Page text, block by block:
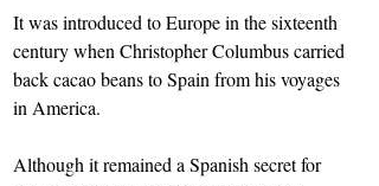
It was introduced to Europe in the sixteenth
century when Christopher Columbus carried
back cacao beans to Spain from his voyages
in America.
Although it remained a Spanish secret for